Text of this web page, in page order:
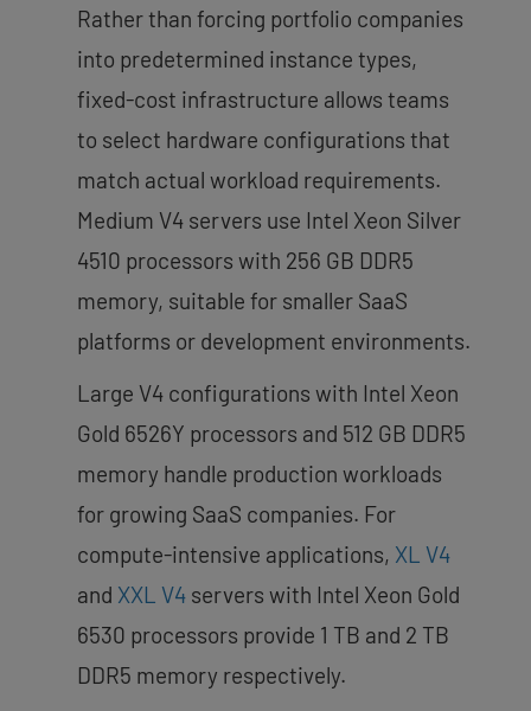
Rather than forcing portfolio companies
into predetermined instance types,
fixed-cost infrastructure allows teams
to select hardware configurations that
match actual workload requirements.
Medium V4 servers use Intel Xeon Silver
4510 processors with 256 GB DDR5
memory, suitable for smaller SaaS
platforms or development environments.
Large V4 configurations with Intel Xeon
Gold 6526Y processors and 512 GB DDR5
memory handle production workloads
for growing SaaS companies. For
compute-intensive applications, XL V4
and XXL V4 servers with Intel Xeon Gold
6530 processors provide 1 TB and 2 TB
DDR5 memory respectively.